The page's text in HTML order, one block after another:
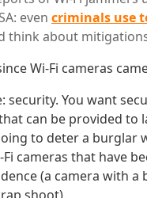
even criminals use
think about
Wi-Fi cameras
You want
can be provided to
to deter a burglar
cameras that have
(a camera with a